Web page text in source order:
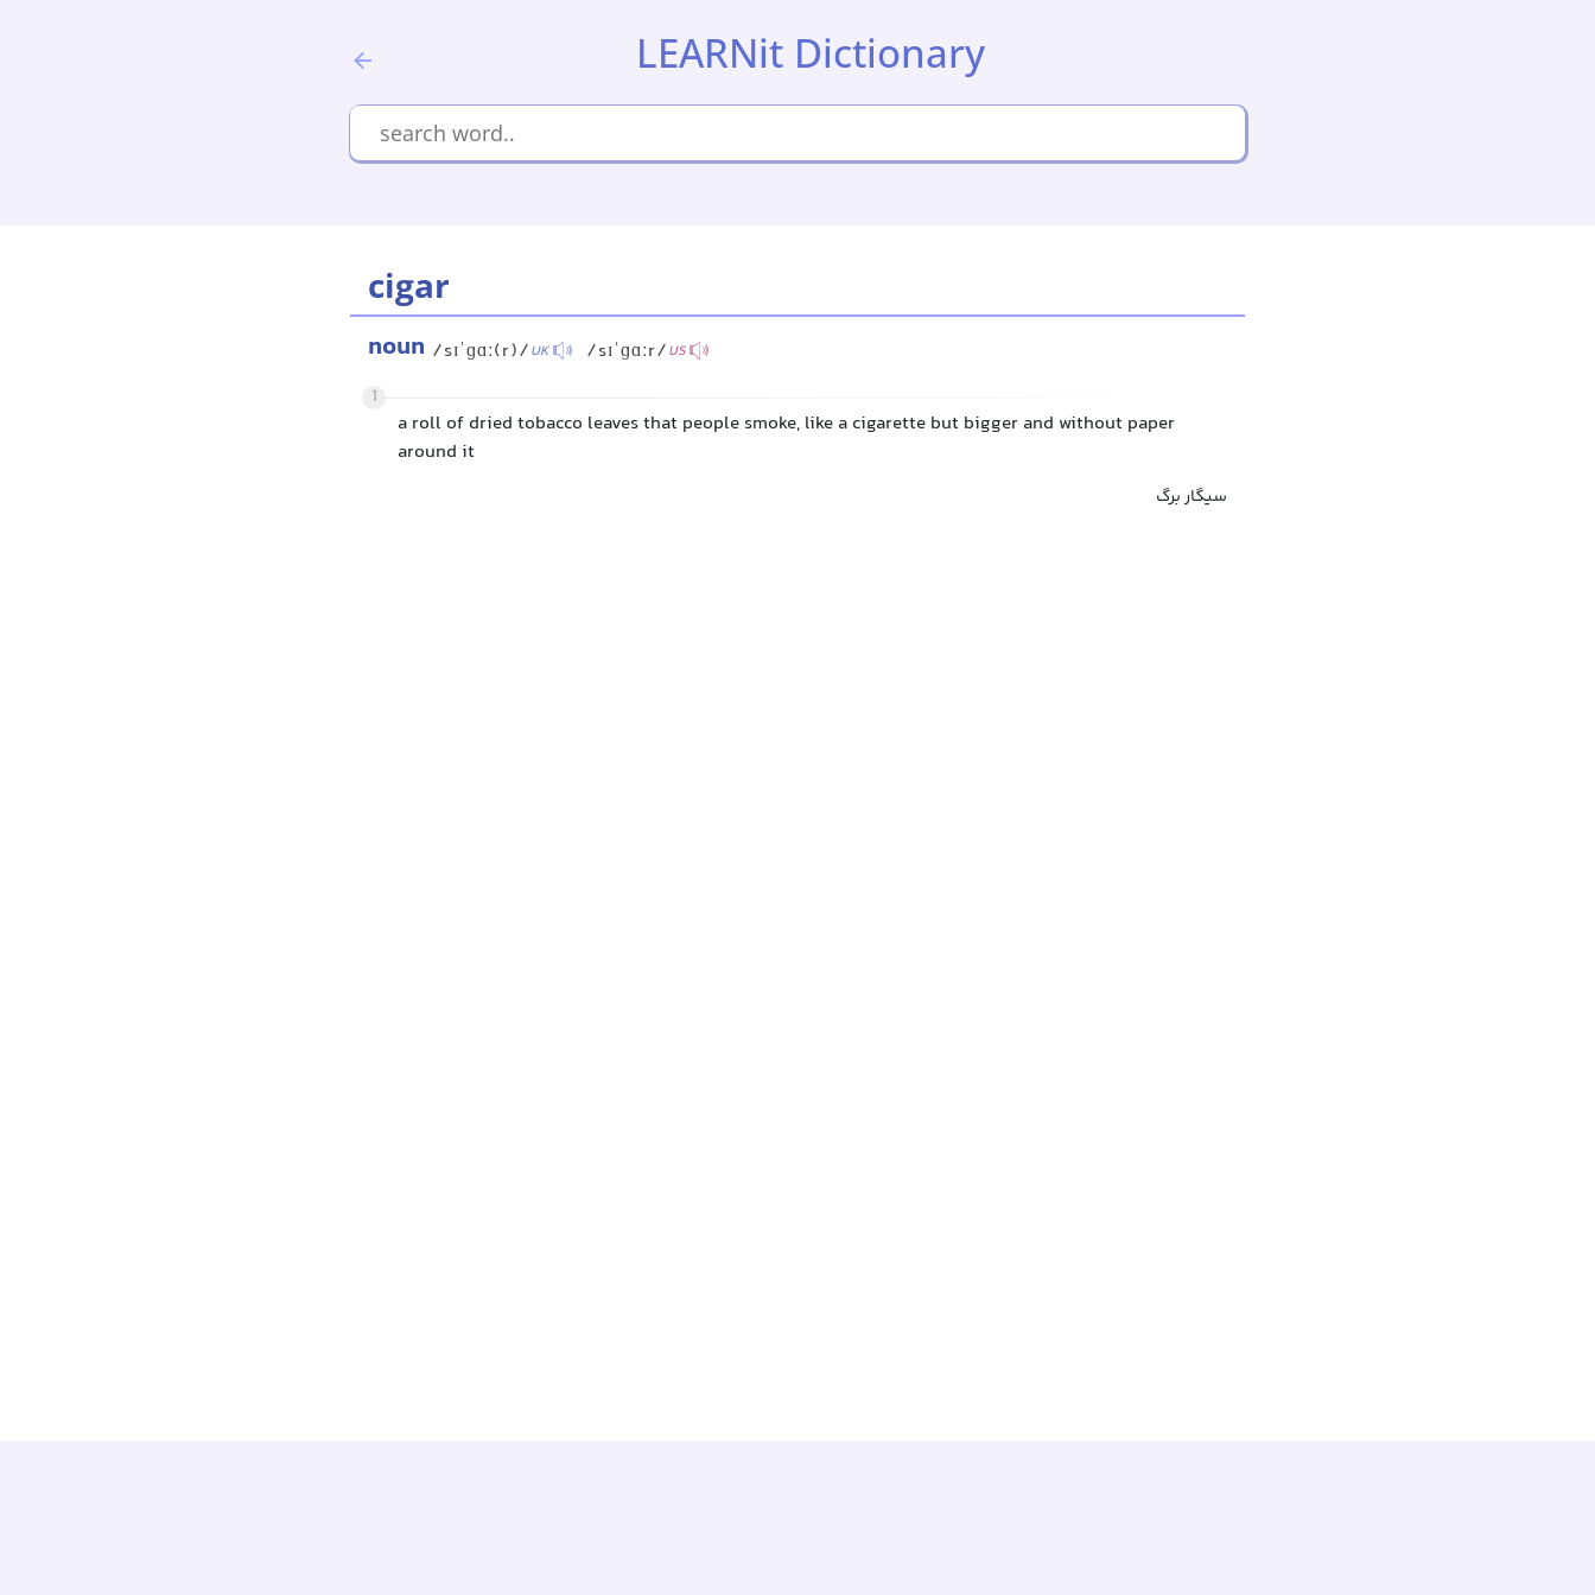
LEARNit Dictionary
cigar
noun /sɪˈɡɑː(r)/UK /sɪˈɡɑːr/US
1
a roll of dried tobacco leaves that people smoke, like a cigarette but bigger and without paper
around it
سیگار برگ